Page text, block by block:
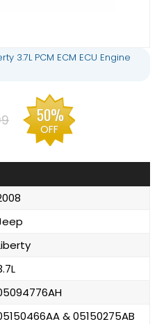
3.7L PCM ECM ECU Engine
50%
OFF
& 05150275AB